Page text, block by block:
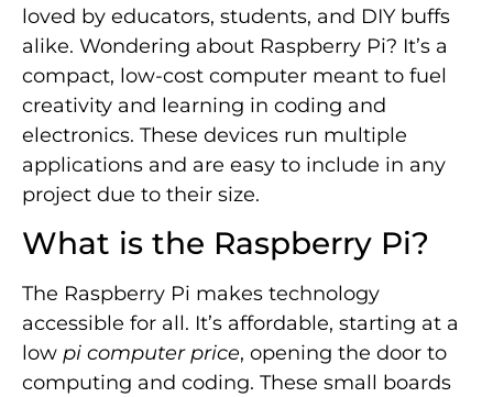
loved by educators, students, and DIY buffs
alike. Wondering about Raspberry Pi? It’s a
compact, low-cost computer meant to fuel
creativity and learning in coding and
electronics. These devices run multiple
applications and are easy to include in any
project due to their size.
What is the Raspberry Pi?
The Raspberry Pi makes technology
accessible for all. It’s affordable, starting at a
low pi computer price, opening the door to
computing and coding. These small boards